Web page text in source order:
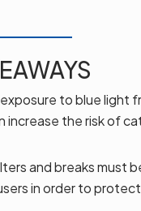
to blue light
increase the risk of
and breaks must
in order to